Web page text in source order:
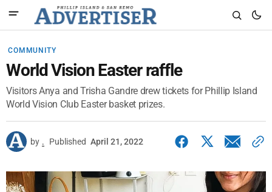
COMMUNITY
World Vision Easter raffle
Visitors Anya and Trisha Gandre drew tickets for Phillip Island
World Vision Club Easter basket prizes.
by . Published April 21, 2022